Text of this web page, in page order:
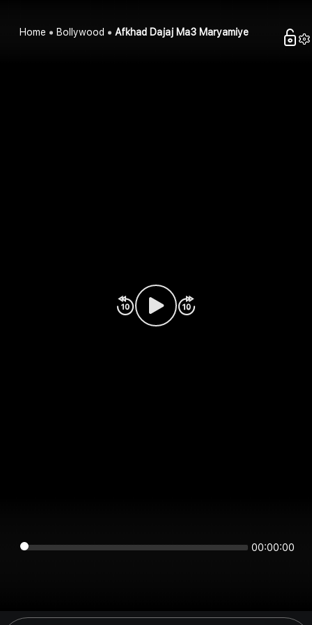
Home Bollywood Afkhad Dajaj Ma3 Maryamiye
00:00:00